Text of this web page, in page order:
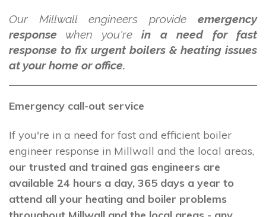
Our Millwall engineers provide emergency
response when you'rein a need for fast
response to fix urgent boilers & heating issues
at your home or office.
Emergency call-out service
If you're in a need for fast and efficient boiler
engineer response in Millwall and the local areas,
our trusted and trained gas engineers are
available 24 hours a day, 365 days a year to
attend all your heating and boiler problems